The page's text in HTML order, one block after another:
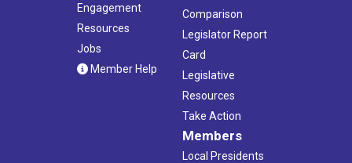
Engagement
Resources
Jobs
Member Help
Comparison
Legislator Report
Card
Legislative
Resources
Take Action
Members
Local Presidents